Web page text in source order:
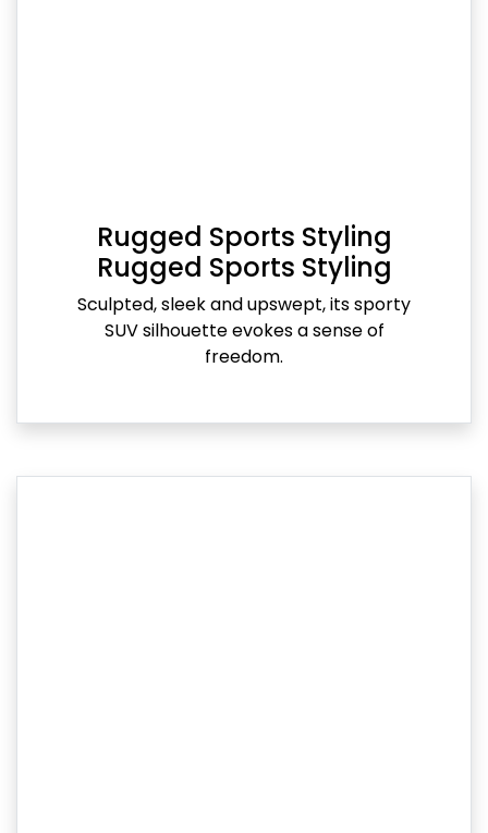
Rugged Sports Styling
Rugged Sports Styling
Sculpted, sleek and upswept, its sporty
SUV silhouette evokes a sense of
freedom.